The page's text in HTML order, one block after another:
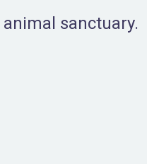
sanctuary.